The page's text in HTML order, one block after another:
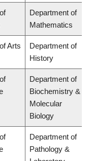
Department of
Mathematics
Arts
Department of
History
Department of
Biochemistry &
Molecular
Biology
Department of
Pathology &